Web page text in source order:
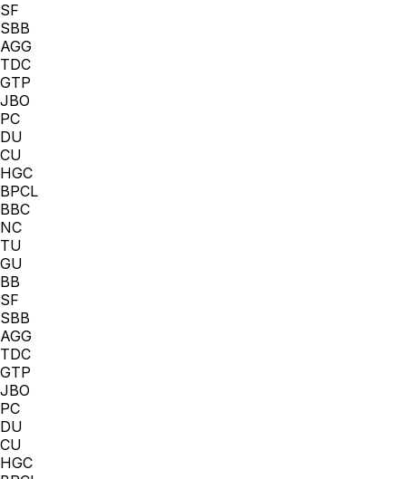
SF
SBB
AGG
TDC
GTP
JBO
PC
DU
CU
HGC
BPCL
BBC
NC
TU
GU
BB
SF
SBB
AGG
TDC
GTP
JBO
PC
DU
CU
HGC